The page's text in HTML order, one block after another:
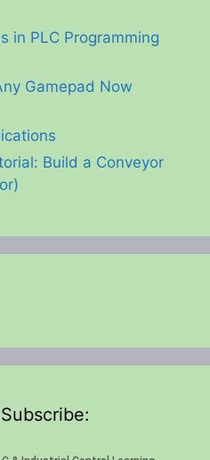
in PLC Programming
Gamepad Now
Build a Conveyor